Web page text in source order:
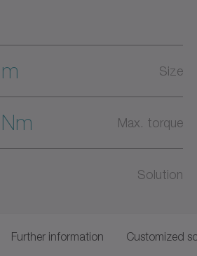
Size
Max. torque
Solution
Further information Customized